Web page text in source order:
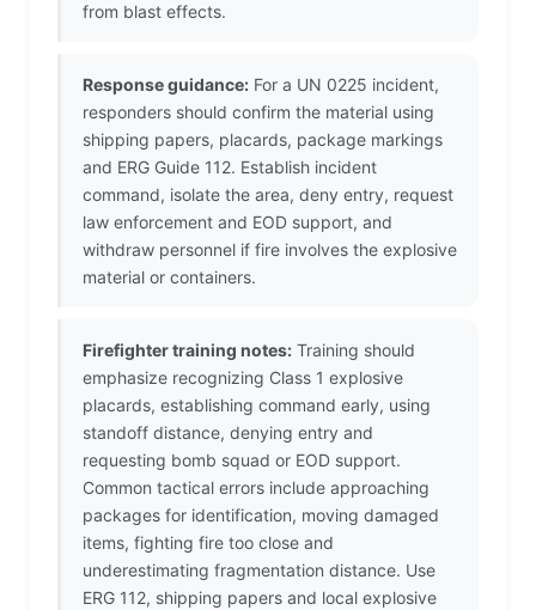
from blast effects.
Response guidance: For a UN 0225 incident,
responders should confirm the material using
shipping papers, placards, package markings
and ERG Guide 112. Establish incident
command, isolate the area, deny entry, request
law enforcement and EOD support, and
withdraw personnel if fire involves the explosive
material or containers.
Firefighter training notes: Training should
emphasize recognizing Class 1 explosive
placards, establishing command early, using
standoff distance, denying entry and
requesting bomb squad or EOD support.
Common tactical errors include approaching
packages for identification, moving damaged
items, fighting fire too close and
underestimating fragmentation distance. Use
ERG 112, shipping papers and local explosive